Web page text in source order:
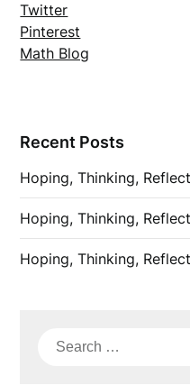
Twitter
Pinterest
Math Blog
Recent Posts
Hoping, Thinking,
Hoping, Thinking,
Hoping, Thinking,
Search